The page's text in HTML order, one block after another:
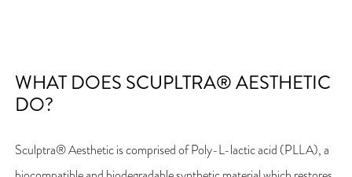
WHAT DOES SCUPLTRA® AESTHETIC
DO?
Sculptra® Aesthetic is comprised of Poly-L-lactic acid (PLLA), a